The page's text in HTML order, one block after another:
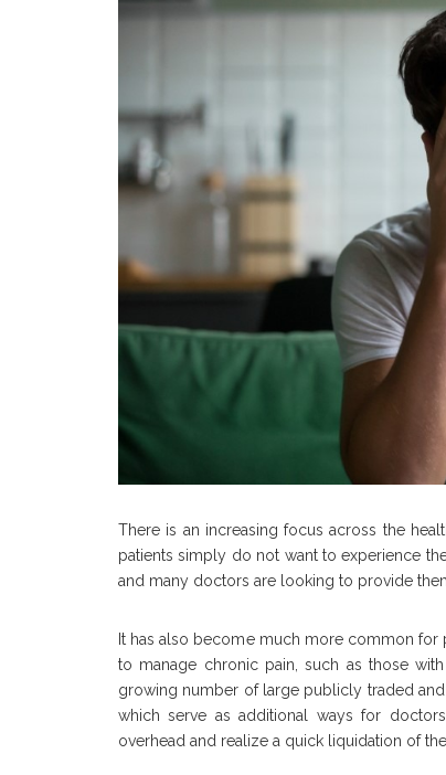
There is an increasing focus across the
patients simply do not want to experience
and many doctors are looking to provide
It has also become much more common
to manage chronic pain, such as those
growing number of large publicly traded
which serve as additional ways for
overhead and realize a quick liquidation of